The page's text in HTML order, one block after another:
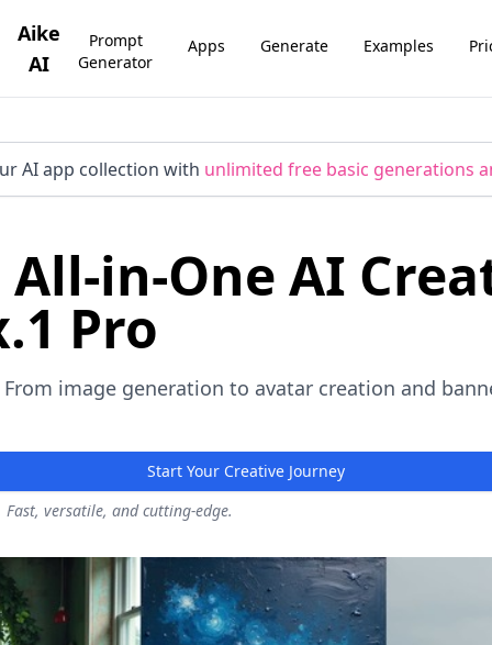
Aike
AI
Prompt
Generator
Apps Generate Examples
AI app collection with unlimited free basic generations
in-One AI
Pro
image generation to avatar creation and
Start Your Creative Journey
versatile, and cutting-edge.